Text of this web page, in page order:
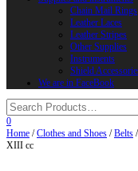
Chain Mail Rings
Leather Laces
Leather Stripes
Other Supplies
Instruments
Shield
We are in FaceBook
0
Home /Clothes and Shoes /Belts /
XIII cc